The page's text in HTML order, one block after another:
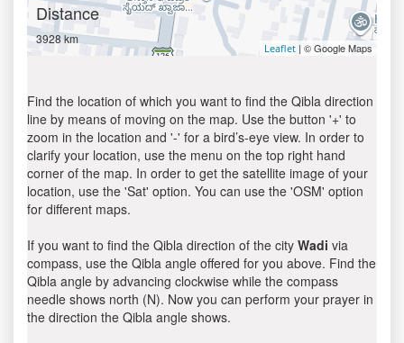
Distance
3928 km
Leaflet | © Google Maps
Find the location of which you want to find the Qibla direction
line by means of moving on the map. Use the button '+' to
zoom in the location and '-' for a bird’s-eye view. In order to
clarify your location, use the menu on the top right hand
corner of the map. In order to get the satellite image of your
location, use the 'Sat' option. You can use the 'OSM' option
for different maps.
If you want to find the Qibla direction of the city Wadi via
compass, use the Qibla angle offered for you above. Find the
Qibla angle by advancing clockwise while the compass
needle shows north (N). Now you can perform your prayer in
the direction the Qibla angle shows.